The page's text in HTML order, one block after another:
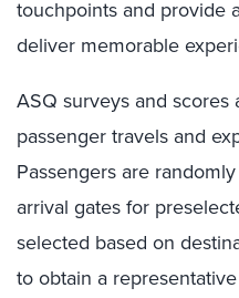
touchpoints and provide
deliver memorable
ASQ surveys and scores
passenger travels and
Passengers are
arrival gates for
selected based on
to obtain a